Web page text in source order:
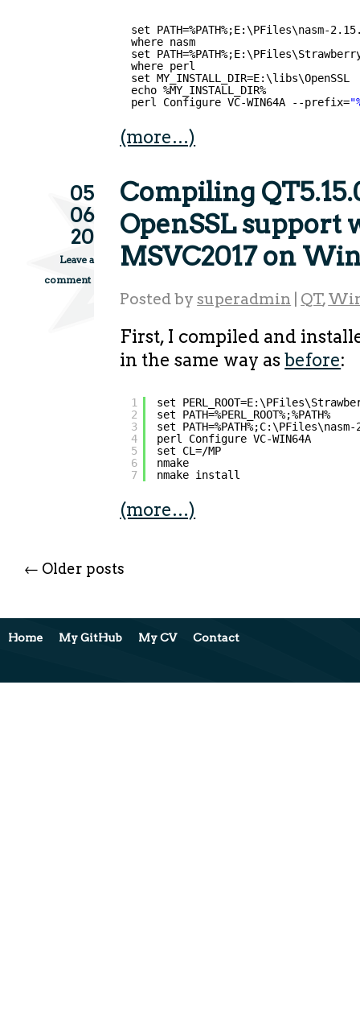
set PATH=%PATH%;E:\PFiles\nasm-
where nasm
set
where perl
set MY_INSTALL_DIR=E:\libs\OpenSSL
echo %MY_INSTALL_DIR%
perl Configure VC-WIN64A --prefix=
(more…)
05
06
20
Leave a
comment
Compiling
OpenSSL support
MSVC2017 on
Posted bysuperadmin QT,
First, I compiled and
in the same way asbefore:
1
2
3
4
5
6
7
set
set PATH=%PERL_ROOT%;%PATH%
set
perl Configure VC-WIN64A
set CL=/MP
nmake
nmake install
(more…)
← Older posts
Home My GitHub My CV Contact